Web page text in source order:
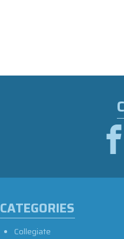
CATEGORIES
Collegiate